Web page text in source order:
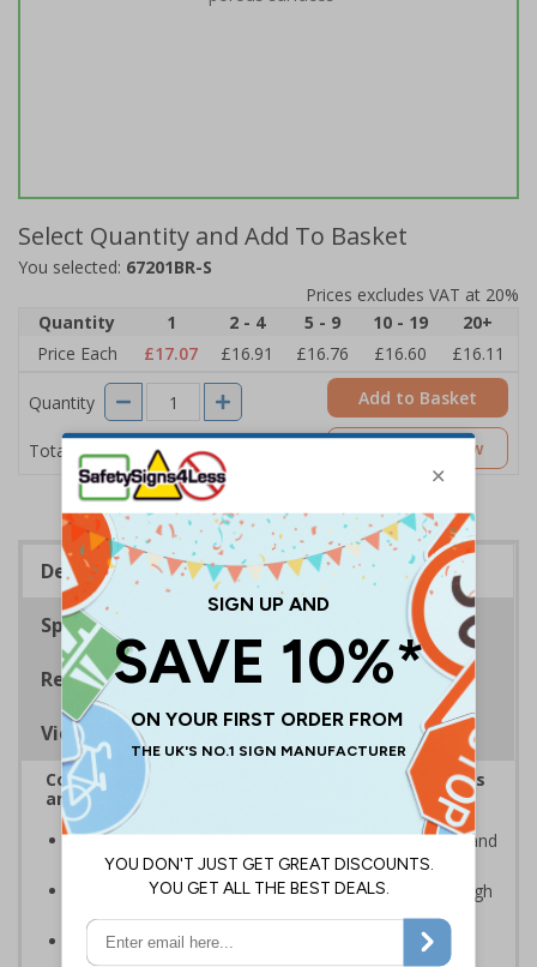
Select Quantity and Add To Basket
You selected: 67201BR-S
Prices excludes VAT at 20%
Quantity
1 2 - 4 5 - 9 10 - 19
20+
Price Each
£17.07 £16.91 £16.76 £16.60 £16.11
Quantity
Total Price £17.07
Add to Basket
Customise Now
Description
Specifications
Regulations
Viewing Distances
Complies with the Health and Safety (Safety Signs
and Signals) Regulations 1996
Advise employees and visitors of potential hazards and
risks on your site
Clear and easy to understand - black symbol, with high
contrast yellow background
Conforms to EN ISO 7010:2020